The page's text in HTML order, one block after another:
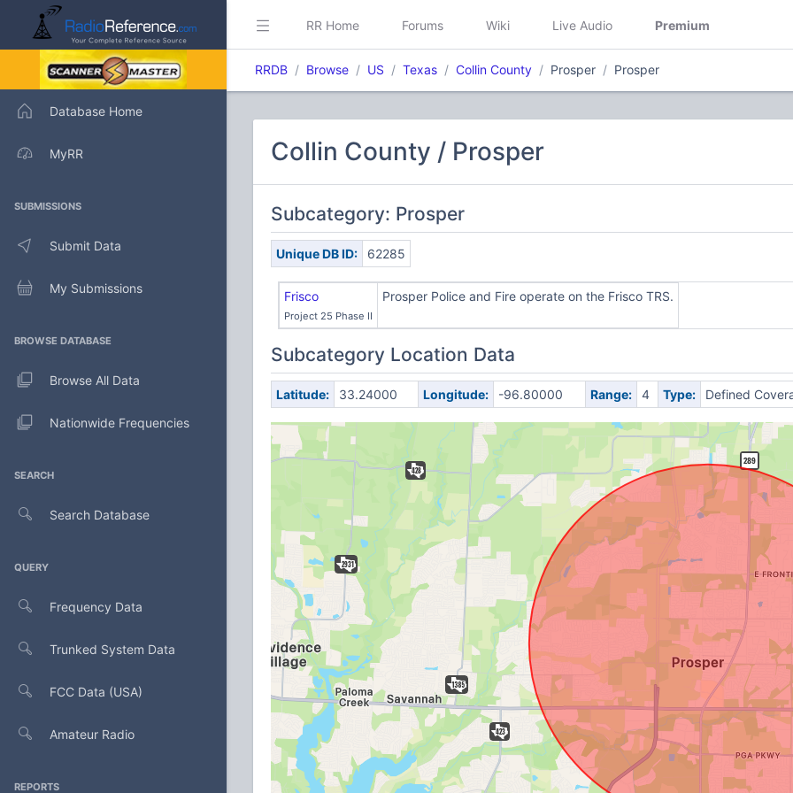
Database Home
MyRR
SUBMISSIONS
Submit Data
My Submissions
BROWSE DATABASE
Browse All Data
Nationwide Frequencies
SEARCH
Search Database
QUERY
Frequency Data
Trunked System Data
FCC Data (USA)
Amateur Radio
REPORTS
RR Home Forums Wiki Live Audio Premium
RRDB Browse US Texas Collin County Prosper Prosper
Collin County / Prosper
Subcategory: Prosper
Unique DB ID: 62285
Frisco
Project 25 Phase II
Prosper Police and Fire operate on the Frisco TRS.
Subcategory Location Data
Latitude: 33.24000 Longitude: -96.80000 Range: 4 Type: Defined